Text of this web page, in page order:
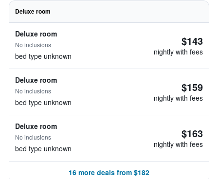
Deluxe room
Deluxe room
No inclusions
bed type unknown
$143
nightly with fees
Deluxe room
No inclusions
bed type unknown
$159
nightly with fees
Deluxe room
No inclusions
bed type unknown
$163
nightly with fees
16 more deals from $182